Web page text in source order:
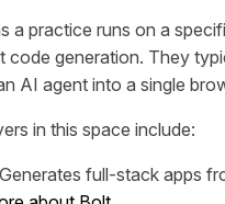
a practice runs on a
code generation. They
AI agent into a single
in this space include:
full-stack apps